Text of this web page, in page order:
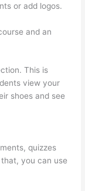
or add logos.
and an
This is
view your
shoes and see
quizzes
you can use